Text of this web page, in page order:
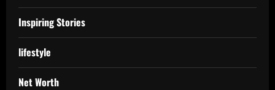
Inspiring Stories
lifestyle
Net Worth